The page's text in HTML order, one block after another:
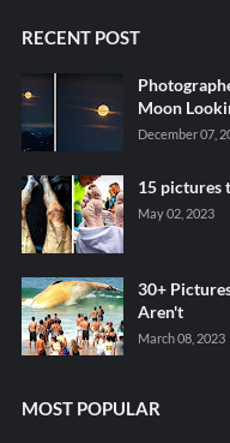
RECENT POST
Moon
December 07,
15 pictures
May 02, 2023
30+
Aren't
March 08, 2023
MOST POPULAR